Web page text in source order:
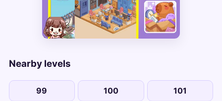
Nearby levels
99 100 101